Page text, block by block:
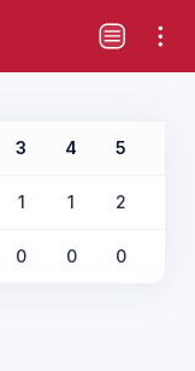
3 4 5
1 1 2
0 0 0